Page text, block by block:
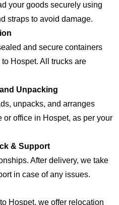
your goods securely using
straps to avoid damage.
and secure containers
Hospet. All trucks are
Unpacking
unpacks, and arranges
office in Hospet, as per your
& Support
After delivery, we take
in case of any issues.
Hospet, we offer relocation